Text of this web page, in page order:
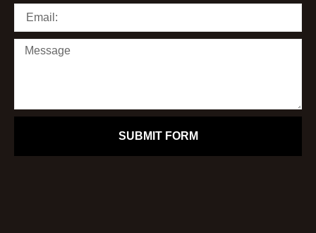
SUBMIT FORM